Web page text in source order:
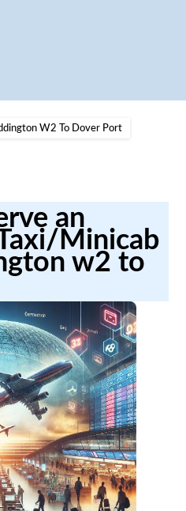
W2 To Dover Port
an
Minicab
w2 to